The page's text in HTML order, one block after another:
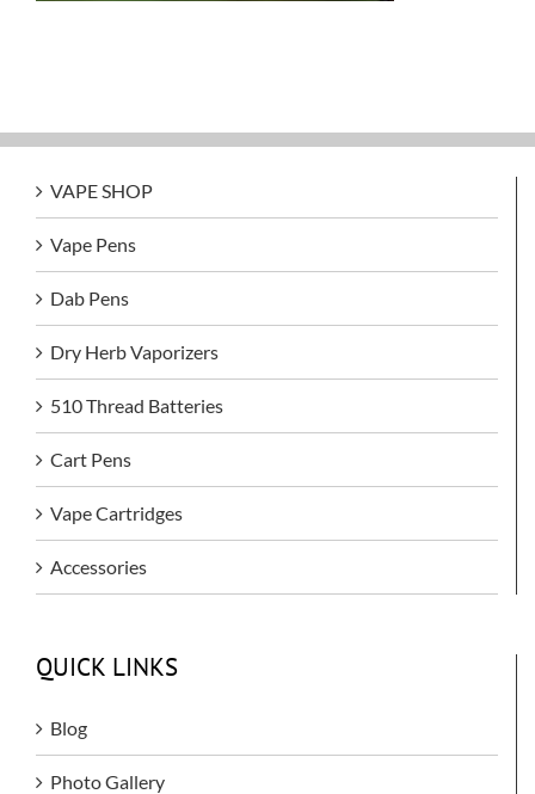
VAPE SHOP
Vape Pens
Dab Pens
Dry Herb Vaporizers
510 Thread Batteries
Cart Pens
Vape Cartridges
Accessories
QUICK LINKS
Blog
Photo Gallery